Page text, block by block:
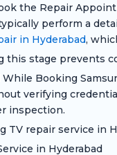
the Repair
perform a
in Hyderabad,
this stage prevents
Booking
verifying
inspection.
TV repair service in
in Hyderabad